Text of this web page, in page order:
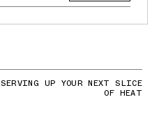
SERVING UP YOUR NEXT SLICE
OF HEAT